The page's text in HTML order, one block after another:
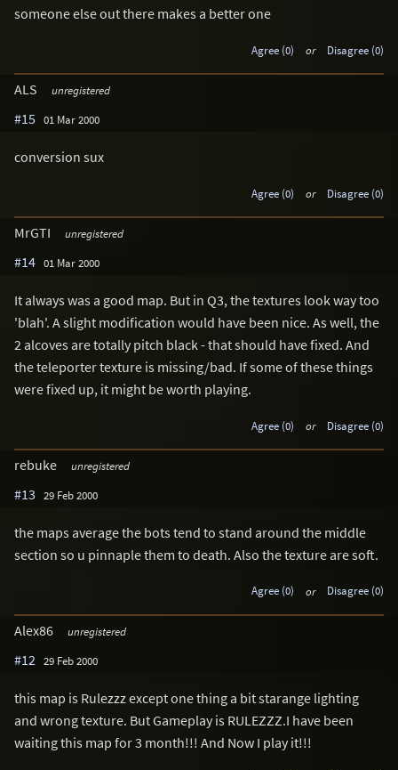
someone else out there makes a better one
Agree (0) or Disagree (0)
ALS unregistered
#15 01 Mar 2000
conversion sux
Agree (0) or Disagree (0)
MrGTI unregistered
#14 01 Mar 2000
It always was a good map. But in Q3, the textures look way too
'blah'. A slight modification would have been nice. As well, the
2 alcoves are totally pitch black - that should have fixed. And
the teleporter texture is missing/bad. If some of these things
were fixed up, it might be worth playing.
Agree (0) or Disagree (0)
rebuke unregistered
#13 29 Feb 2000
the maps average the bots tend to stand around the middle
section so u pinnaple them to death. Also the texture are soft.
Agree (0) or Disagree (0)
Alex86 unregistered
#12 29 Feb 2000
this map is Rulezzz except one thing a bit starange lighting
and wrong texture. But Gameplay is RULEZZZ.I have been
waiting this map for 3 month!!! And Now I play it!!!